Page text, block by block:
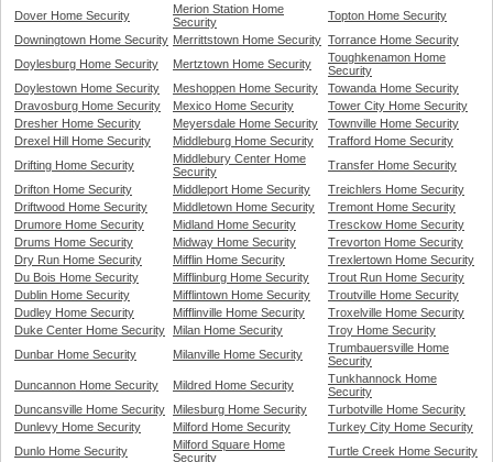
Dover Home Security
Merion Station Home
Security
Topton Home Security
Downingtown Home Security Merrittstown Home Security Torrance Home Security
Doylesburg Home Security
Mertztown Home Security
Toughkenamon Home
Security
Doylestown Home Security
Meshoppen Home Security
Towanda Home Security
Dravosburg Home Security
Mexico Home Security
Tower City Home Security
Dresher Home Security
Meyersdale Home Security
Townville Home Security
Drexel Hill Home Security
Middleburg Home Security
Trafford Home Security
Drifting Home Security
Middlebury Center Home
Security
Transfer Home Security
Drifton Home Security
Middleport Home Security
Treichlers Home Security
Driftwood Home Security
Middletown Home Security
Tremont Home Security
Drumore Home Security
Midland Home Security
Tresckow Home Security
Drums Home Security
Midway Home Security
Trevorton Home Security
Dry Run Home Security
Mifflin Home Security
Trexlertown Home Security
Du Bois Home Security
Mifflinburg Home Security
Trout Run Home Security
Dublin Home Security
Mifflintown Home Security
Troutville Home Security
Dudley Home Security
Mifflinville Home Security
Troxelville Home Security
Duke Center Home Security
Milan Home Security
Troy Home Security
Dunbar Home Security
Milanville Home Security
Trumbauersville Home
Security
Duncannon Home Security
Mildred Home Security
Tunkhannock Home
Security
Duncansville Home Security
Milesburg Home Security
Turbotville Home Security
Dunlevy Home Security
Milford Home Security
Turkey City Home Security
Dunlo Home Security
Milford Square Home
Security
Turtle Creek Home Security